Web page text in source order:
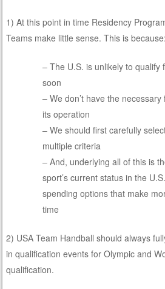
1) At this point in time Residency
Teams make little sense. This is because:
– The U.S. is unlikely to qualify
soon
– We don’t have the
its operation
– We should first carefully
multiple criteria
– And, underlying all of this is
sport’s current status in the
spending options that make
time
2) USA Team Handball should always
in qualification events for Olympic and
qualification.